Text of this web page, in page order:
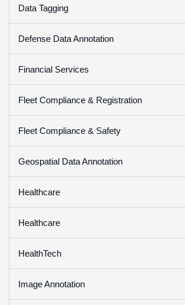
Data Tagging
Defense Data Annotation
Financial Services
Fleet Compliance & Registration
Fleet Compliance & Safety
Geospatial Data Annotation
Healthcare
Healthcare
HealthTech
Image Annotation